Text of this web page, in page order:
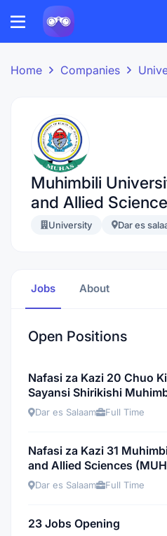
Home Companies
Muhimbili
and Allied
University Dar es
Jobs About
Open Positions
Nafasi za Kazi 20 Chuo
Sayansi Shirikishi
Dar es Salaam Full Time
Nafasi za Kazi 31
and Allied Sciences
Dar es Salaam Full Time
23 Jobs Opening